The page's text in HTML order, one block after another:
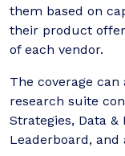
them based on
their product
of each vendor.
The coverage
research suite
Strategies, Data
Leaderboard,